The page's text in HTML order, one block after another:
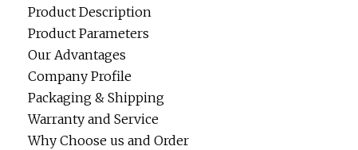
Product Description
Product Parameters
Our Advantages
Company Profile
Packaging & Shipping
Warranty and Service
Why Choose us and Order